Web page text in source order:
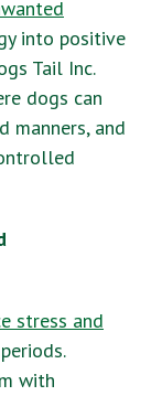
into positive
Tail Inc.
dogs can
manners, and
stress and
with